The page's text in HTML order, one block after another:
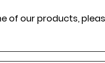
of our products,